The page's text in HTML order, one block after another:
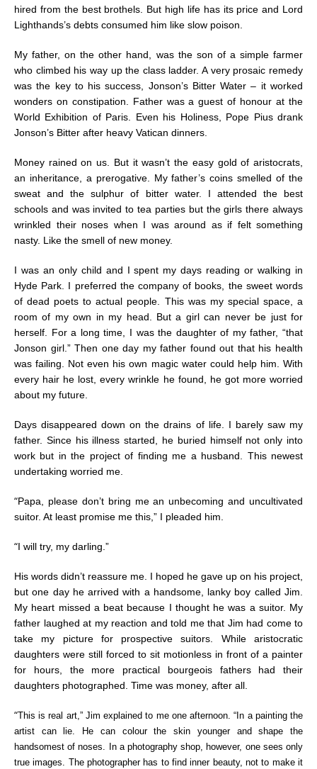
hired from the best brothels. But high life has its price and Lord
Lighthands’s debts consumed him like slow poison.
My father, on the other hand, was the son of a simple farmer
who climbed his way up the class ladder. A very prosaic remedy
was the key to his success, Jonson’s Bitter Water – it worked
wonders on constipation. Father was a guest of honour at the
World Exhibition of Paris. Even his Holiness, Pope Pius drank
Jonson’s Bitter after heavy Vatican dinners.
Money rained on us. But it wasn’t the easy gold of aristocrats,
an inheritance, a prerogative. My father’s coins smelled of the
sweat and the sulphur of bitter water. I attended the best
schools and was invited to tea parties but the girls there always
wrinkled their noses when I was around as if felt something
nasty. Like the smell of new money.
I was an only child and I spent my days reading or walking in
Hyde Park. I preferred the company of books, the sweet words
of dead poets to actual people. This was my special space, a
room of my own in my head. But a girl can never be just for
herself. For a long time, I was the daughter of my father, “that
Jonson girl.” Then one day my father found out that his health
was failing. Not even his own magic water could help him. With
every hair he lost, every wrinkle he found, he got more worried
about my future.
Days disappeared down on the drains of life. I barely saw my
father. Since his illness started, he buried himself not only into
work but in the project of finding me a husband. This newest
undertaking worried me.
“Papa, please don’t bring me an unbecoming and uncultivated
suitor. At least promise me this,” I pleaded him.
“I will try, my darling.”
His words didn’t reassure me. I hoped he gave up on his project,
but one day he arrived with a handsome, lanky boy called Jim.
My heart missed a beat because I thought he was a suitor. My
father laughed at my reaction and told me that Jim had come to
take my picture for prospective suitors. While aristocratic
daughters were still forced to sit motionless in front of a painter
for hours, the more practical bourgeois fathers had their
daughters photographed. Time was money, after all.
“This is real art,” Jim explained to me one afternoon. “In a painting the
artist can lie. He can colour the skin younger and shape the
handsomest of noses. In a photography shop, however, one sees only
true images. The photographer has to find inner beauty, not to make it